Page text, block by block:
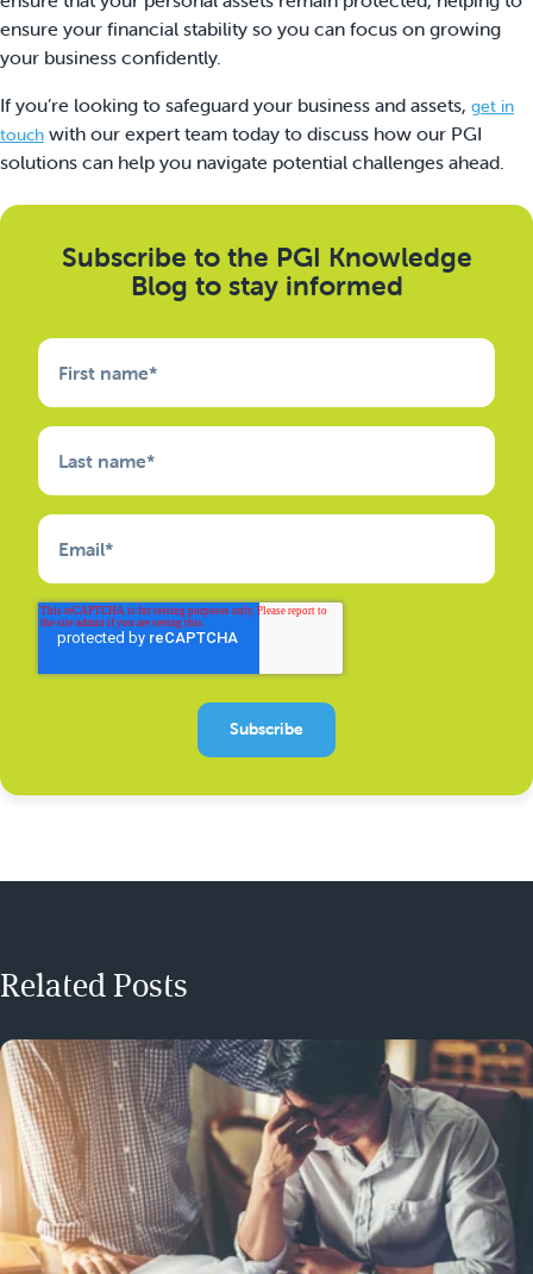
ensure your financial stability so you can focus on growing
your business confidently.
If you’re looking to safeguard your business and assets, get in
touch with our expert team today to discuss how our PGI
solutions can help you navigate potential challenges ahead.
Subscribe to the PGI Knowledge
Blog to stay informed
First name*
Last name*
Email*
Related Posts